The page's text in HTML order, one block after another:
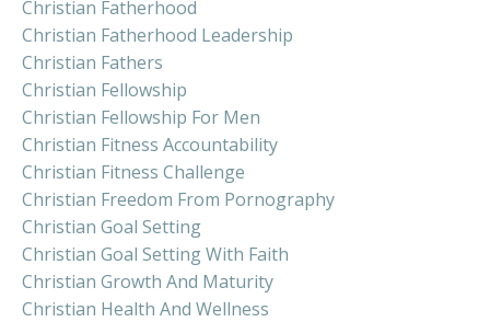
Christian Fatherhood
Christian Fatherhood Leadership
Christian Fathers
Christian Fellowship
Christian Fellowship For Men
Christian Fitness Accountability
Christian Fitness Challenge
Christian Freedom From Pornography
Christian Goal Setting
Christian Goal Setting With Faith
Christian Growth And Maturity
Christian Health And Wellness